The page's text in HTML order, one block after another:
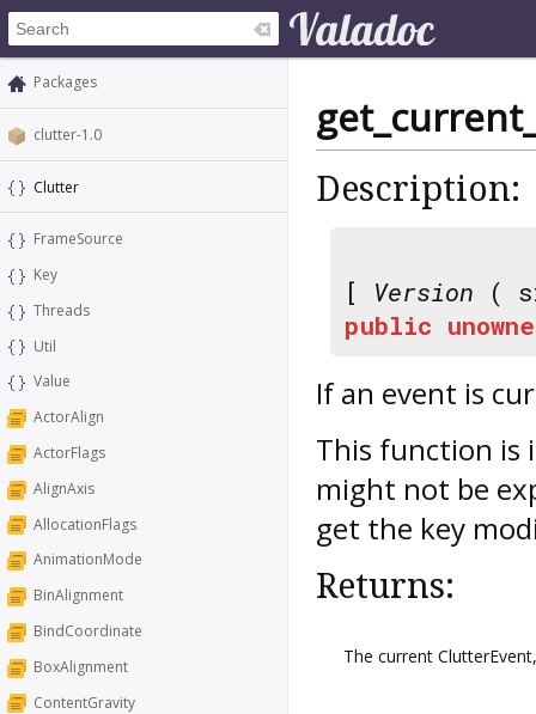
Packages
clutter-1.0
Clutter
FrameSource
Key
Threads
Util
Value
ActorAlign
ActorFlags
AlignAxis
AllocationFlags
AnimationMode
BinAlignment
BindCoordinate
BoxAlignment
ContentGravity
Description:
[ Version (
public
If an event is
This function is
might not be
get the key
Returns:
The current